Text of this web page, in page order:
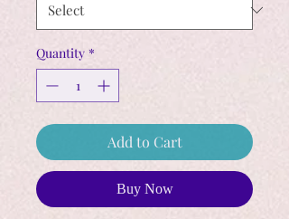
Quantity *
Add to Cart
Buy Now